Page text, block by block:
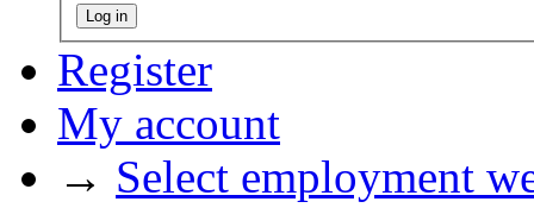
Log in
Register
My account
→ Select employment